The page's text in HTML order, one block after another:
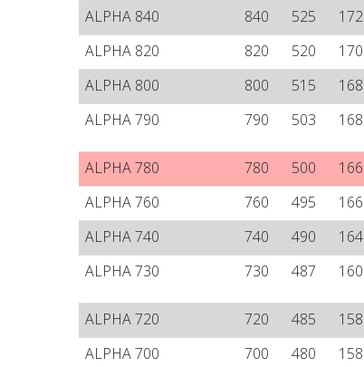
ALPHA 840 840 525 172
ALPHA 820 820 520 170
ALPHA 800 800 515 168
ALPHA 790 790 503 168
ALPHA 780 780 500 166
ALPHA 760 760 495 166
ALPHA 740 740 490 164
ALPHA 730 730 487 160
ALPHA 720 720 485 158
ALPHA 700 700 480 158